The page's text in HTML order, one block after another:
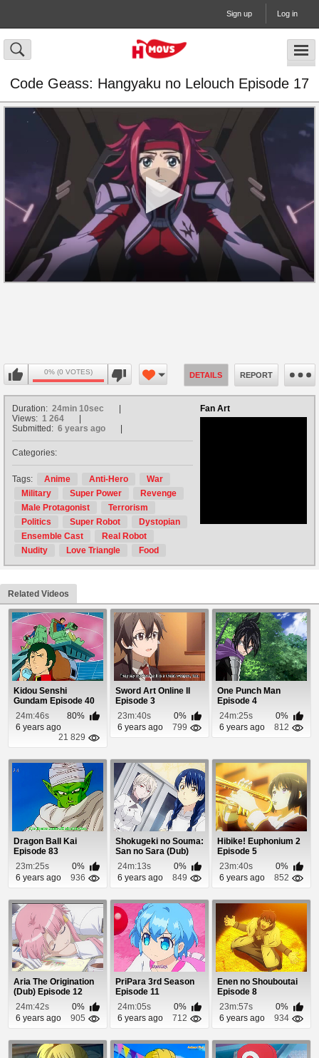
Sign up Log in
Code Geass: Hangyaku no Lelouch Episode 17
0% (0 VOTES) DETAILS REPORT
Fan Art
Duration: 24min 10sec
Views: 1 264
Submitted: 6 years ago
Categories:
Tags: Anime Anti-Hero
War
Military
Super Power
Revenge
Male Protagonist
Terrorism
Politics
Super Robot
Dystopian
Ensemble Cast
Real Robot
Nudity
Love Triangle Food
Related Videos
Kidou Senshi
Gundam Episode 40
24m:46s
80%
6 years ago
21 829
Sword Art Online II
Episode 3
23m:40s
0%
6 years ago
799
One Punch Man
Episode 4
24m:25s
0%
6 years ago
812
Dragon Ball Kai
Episode 83
23m:25s
0%
6 years ago
936
Shokugeki no Souma:
San no Sara (Dub)
Episode 14
24m:13s
0%
6 years ago
849
Hibike! Euphonium 2
Episode 5
23m:40s
0%
6 years ago
852
Aria The Origination
(Dub) Episode 12
24m:42s
0%
6 years ago
905
PriPara 3rd Season
Episode 11
24m:05s
0%
6 years ago
712
Enen no Shouboutai
Episode 8
23m:57s
0%
6 years ago
934